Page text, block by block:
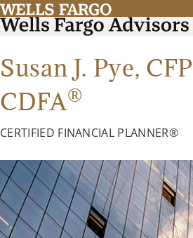
Susan J. Pye, CFP
CDFA®
CERTIFIED FINANCIAL PLANNER®